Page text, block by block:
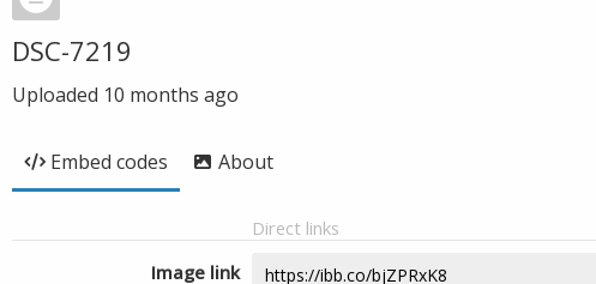
DSC-7219
Uploaded 10 months ago
Embed codes About
Direct links
Image link